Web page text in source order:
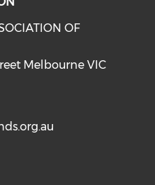
OF
Melbourne VIC